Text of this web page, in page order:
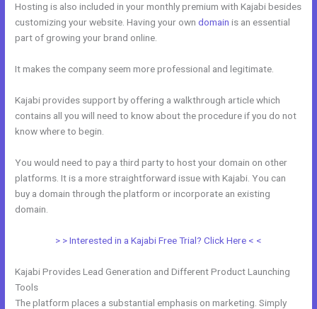
Hosting is also included in your monthly premium with Kajabi besides
customizing your website. Having your owndomain is an essential
part of growing your brand online.
It makes the company seem more professional and legitimate.
Kajabi provides support by offering a walkthrough article which
contains all you will need to know about the procedure if you do not
know where to begin.
You would need to pay a third party to host your domain on other
platforms. It is a more straightforward issue with Kajabi. You can
buy a domain through the platform or incorporate an existing
domain.
> > Interested in a Kajabi Free Trial? Click Here < <
Kajabi Provides Lead Generation and Different Product Launching
Tools
The platform places a substantial emphasis on marketing. Simply